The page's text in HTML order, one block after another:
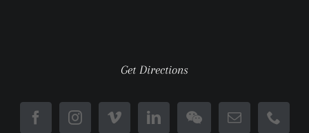
Get Directions